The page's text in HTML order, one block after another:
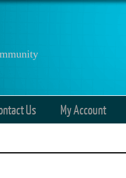
Us My Account